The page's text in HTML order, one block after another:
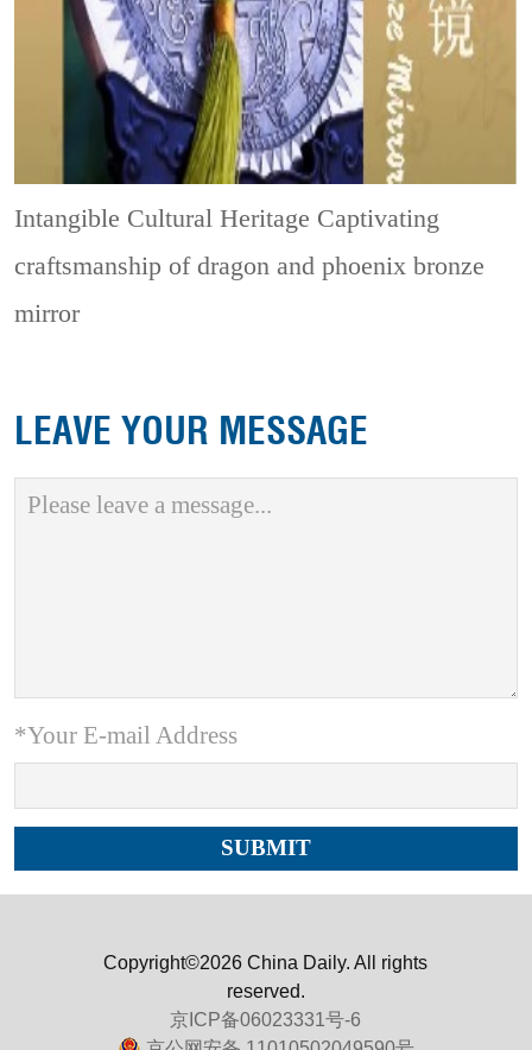
Intangible Cultural Heritage Captivating
craftsmanship of dragon and phoenix bronze
mirror
LEAVE YOUR MESSAGE
*Your E-mail Address
Copyright©2026 China Daily. All rights
reserved.
京ICP备06023331号-6